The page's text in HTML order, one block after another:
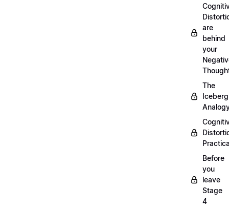
are
behind
your
The
Iceberg
Before
you
leave
Stage
4